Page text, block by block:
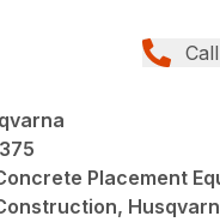
Placement